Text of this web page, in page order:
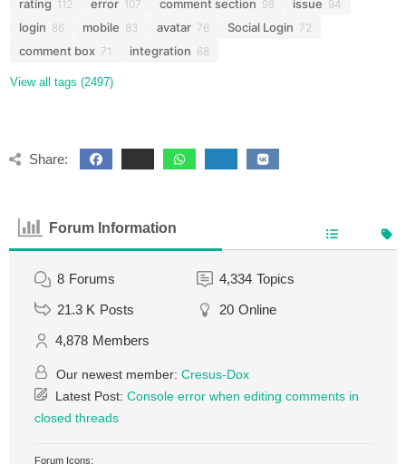
rating 112 error 107 comment section 98 issue 94
login 86 mobile 83 avatar 76 Social Login 72
comment box 71 integration 68
View all tags (2497)
Share:
Forum Information
8 Forums 4,334 Topics
21.3 K Posts 20 Online
4,878 Members
Our newest member: Cresus-Dox
Latest Post: Console error when editing comments in
closed threads
Forum Icons: